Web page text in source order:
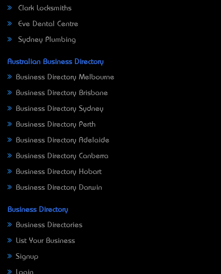
Clark Locksmiths
Eve Dental Centre
Sydney Plumbing
Australian Business Directory
Business Directory Melbourne
Business Directory Brisbane
Business Directory Sydney
Business Directory Perth
Business Directory Adelaide
Business Directory Canberra
Business Directory Hobart
Business Directory Darwin
Business Directory
Business Directories
List Your Business
Signup
Login